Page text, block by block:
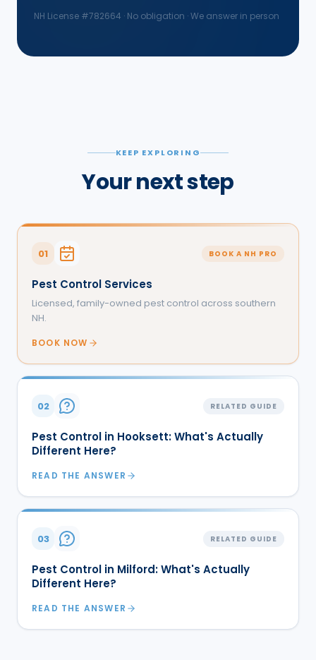
NH License #782664 · No obligation · We answer in person
KEEP EXPLORING
Your next step
01 BOOK A NH PRO
Pest Control Services
Licensed, family-owned pest control across southern
NH.
BOOK NOW
02 RELATED GUIDE
Pest Control in Hooksett: What's Actually
Different Here?
READ THE ANSWER
03 RELATED GUIDE
Pest Control in Milford: What's Actually
Different Here?
READ THE ANSWER